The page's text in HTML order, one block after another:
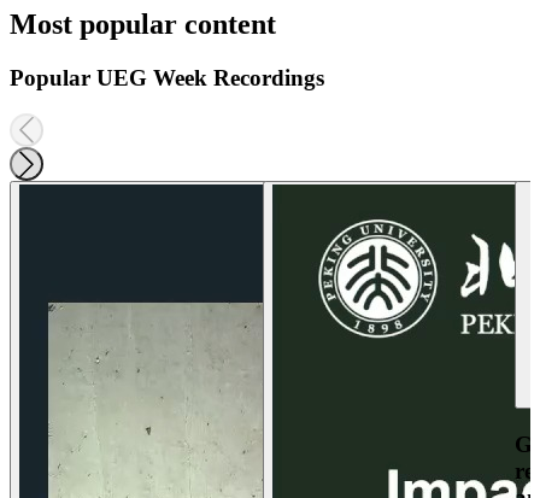
Most popular content
Popular UEG Week Recordings